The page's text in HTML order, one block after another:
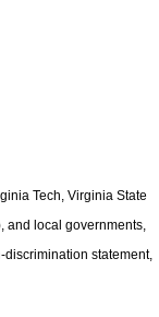
Tech, Virginia State
and local governments,
statement,